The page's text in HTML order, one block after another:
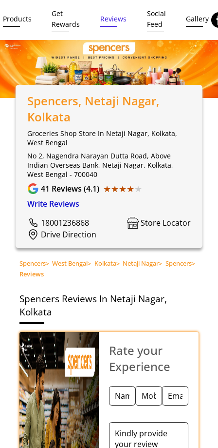
Products
Get
Rewards
Reviews
Social
Feed
Gallery
Spencers, Netaji Nagar,
Kolkata
Groceries Shop Store In Netaji Nagar, Kolkata,
West Bengal
No 2, Nagendra Narayan Dutta Road, Above
Indian Overseas Bank, Netaji Nagar, Kolkata,
West Bengal - 700040
41 Reviews (4.1) ★★★★★
★★★★★
Write Reviews
18001236868
Store Locator
Drive Direction
Spencers> West Bengal> Kolkata> Netaji Nagar> Spencers>
Reviews
Spencers Reviews In Netaji Nagar,
Kolkata
Rate your
Experience